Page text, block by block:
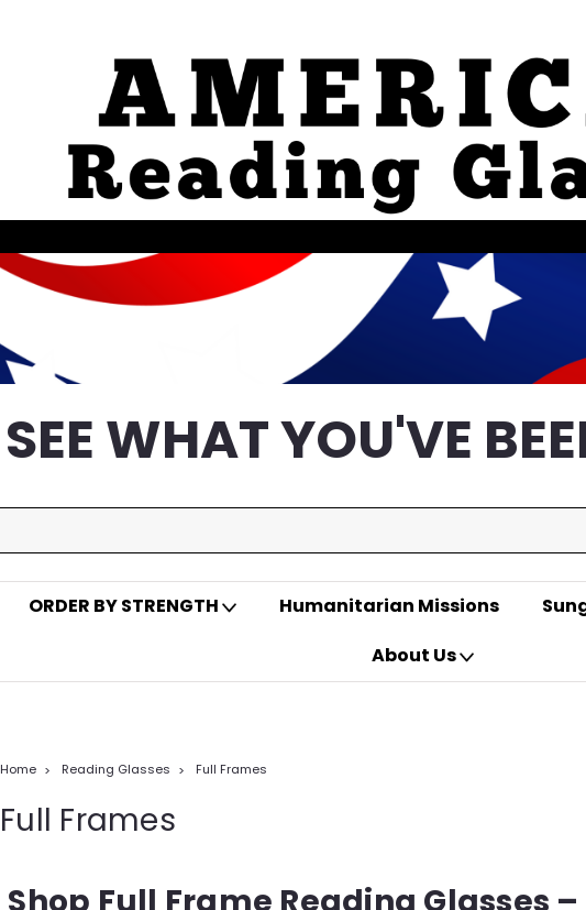
SEE WHAT YOU'VE
ORDER BY STRENGTH Humanitarian Missions
About Us
Home Reading Glasses Full Frames
Full Frames